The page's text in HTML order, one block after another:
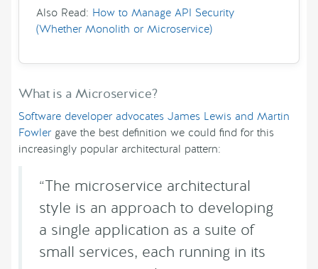
Also Read: How to Manage API Security
(Whether Monolith or Microservice)
What is a Microservice?
Software developer advocates James Lewis and Martin
Fowlergave the best definition we could find for this
increasingly popular architectural pattern:
“The microservice architectural
style is an approach to developing
a single application as a suite of
small services, each running in its